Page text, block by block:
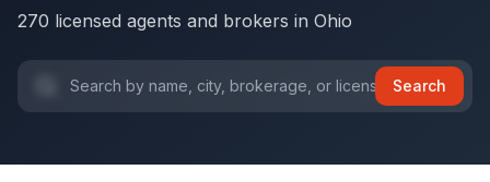
270 licensed agents and brokers in Ohio
Search